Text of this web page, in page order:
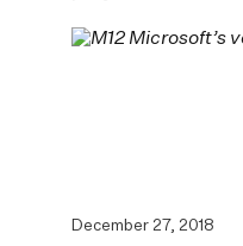
December 27, 2018